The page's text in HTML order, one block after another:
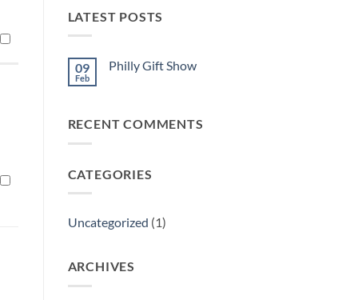
LATEST POSTS
09
Feb
Philly Gift Show
Gift
RECENT COMMENTS
CATEGORIES
Uncategorized (1)
ARCHIVES